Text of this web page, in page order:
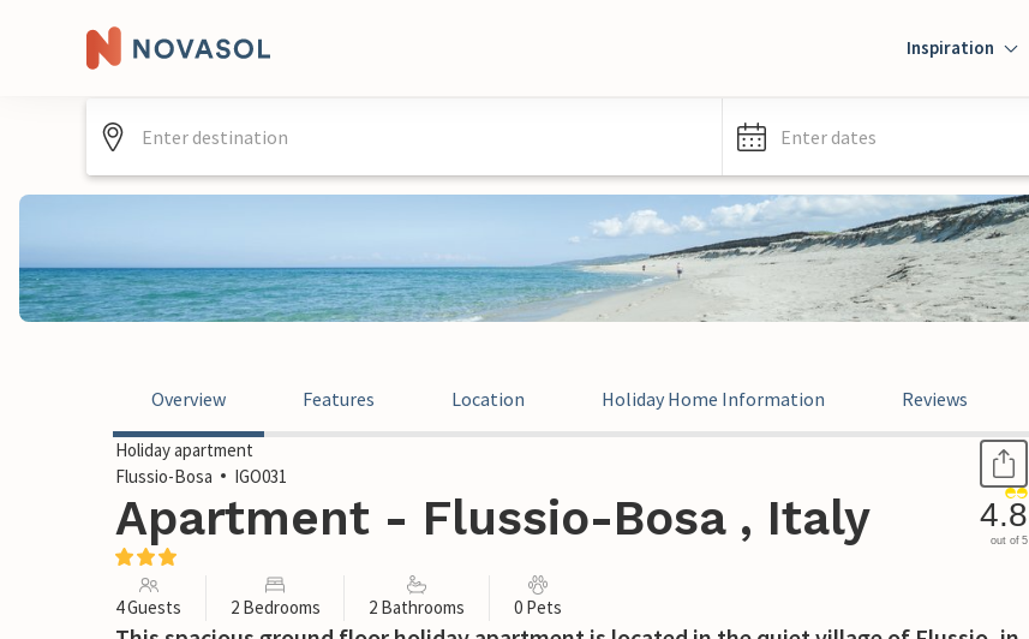
Inspiration
Enter dates
Overview Features Location Holiday Home Information Reviews
Holiday apartment
Flussio-Bosa
IGO031
Apartment - Flussio-Bosa , Italy 4.8
out of 5
4 Guests 2 Bedrooms 2 Bathrooms 0 Pets